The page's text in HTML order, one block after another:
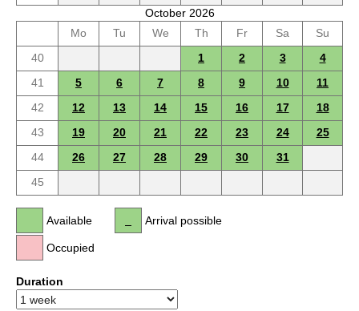
October 2026
Mo
Tu We Th Fr Sa
Su
40
1 2 3
4
41
5 6 7 8 9 10
11
42
12 13 14 15 16 17
18
43
19 20 21 22 23 24
25
44
26 27 28 29 30
31
45
Available
Occupied
Arrival possible
Duration